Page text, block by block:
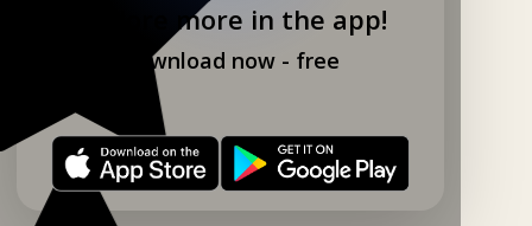
Explore more in the app!
Download now - free